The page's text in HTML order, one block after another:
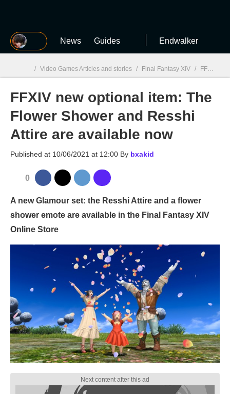
MGG News Guides Endwalker
MGG
/ Video Games Articles and stories / Final Fantasy XIV / FFXIV new optional item: The Flower Shower and Resshi Attire are available now
FFXIV new optional item: The
Flower Shower and Resshi
Attire are available now
Published at 10/06/2021 at 12:00 By bxakid
0
A new Glamour set: the Resshi Attire and a flower
shower emote are available in the Final Fantasy XIV
Online Store